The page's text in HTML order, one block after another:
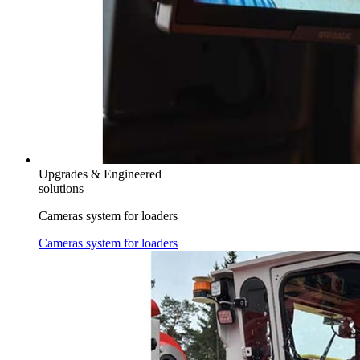
Upgrades & Engineered
solutions
Cameras system for loaders
Cameras system for loaders